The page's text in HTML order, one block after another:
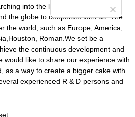
into the long run, we sincerely
the globe to cooperate with us. The
the world, such as Europe, America,
Roman.We set be a
the continuous development and
would like to share our experience with
as a way to create a bigger cake with
experienced R & D persons and